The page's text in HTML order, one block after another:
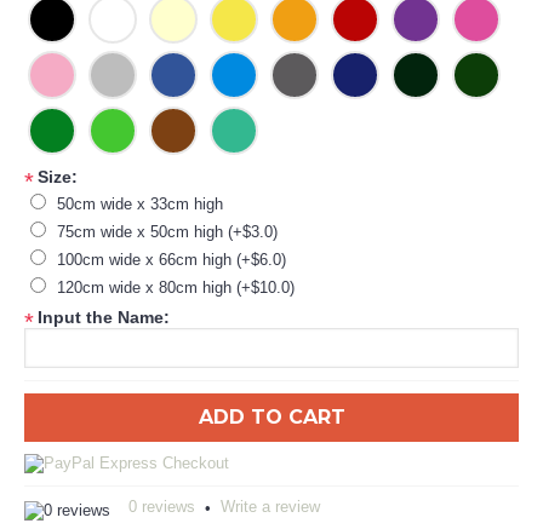
*Size:
50cm wide x 33cm high
75cm wide x 50cm high (+$3.0)
100cm wide x 66cm high (+$6.0)
120cm wide x 80cm high (+$10.0)
* Input the Name:
ADD TO CART
0 reviews • Write a review